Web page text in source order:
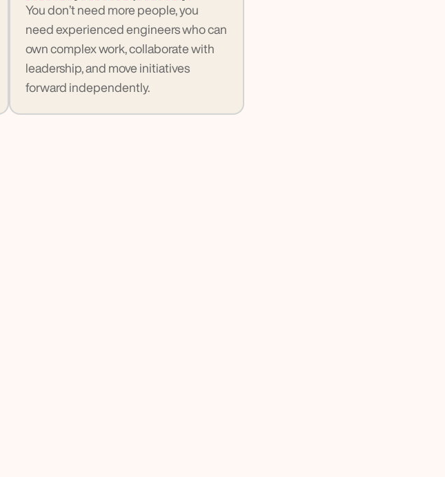
You don’t need more people, you
need experienced engineers who can
own complex work, collaborate with
leadership, and move initiatives
forward independently.